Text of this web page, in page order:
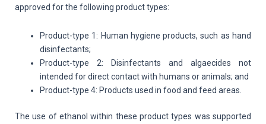
approved for the following product types:
Product-type 1: Human hygiene products, such as hand
disinfectants;
Product-type 2: Disinfectants and algaecides not
intended for direct contact with humans or animals; and
Product-type 4: Products used in food and feed areas.
The use of ethanol within these product types was supported